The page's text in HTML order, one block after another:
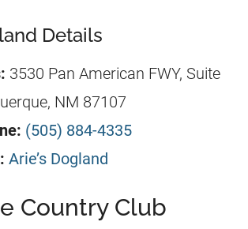
Details
3530 Pan American FWY, Suite
NM 87107
(505) 884-4335
Arie’s Dogland
Country Club